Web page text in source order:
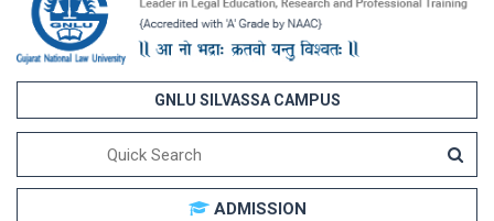
GNLU SILVASSA CAMPUS
ADMISSION